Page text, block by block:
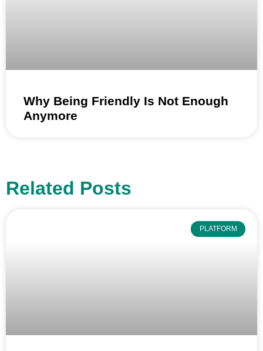
Why Being Friendly Is Not Enough
Anymore
Related Posts
PLATFORM